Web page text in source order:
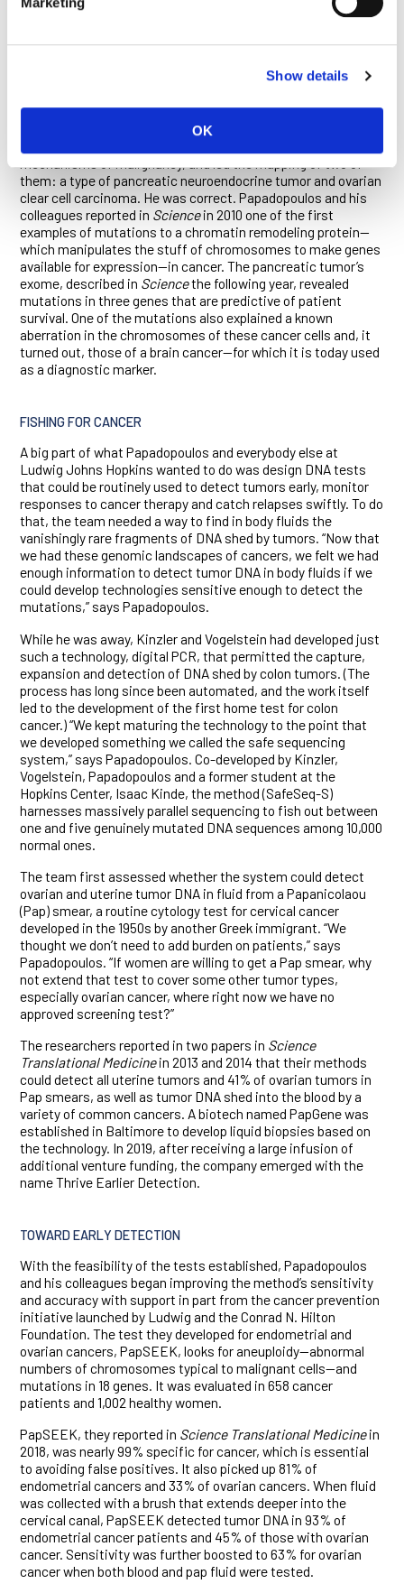
Show details
OK
and pancreatic cancer exomes, as well as that of the brain
information on the mechanisms of carcinogenesis and clues
Subsequently, the Ludwig team would map 88 of the first 100
Papadopoulos, a key part of those efforts, hypothesized that
mechanisms of malignancy, and led the mapping of two of
them: a type of pancreatic neuroendocrine tumor and ovarian
clear cell carcinoma. He was correct. Papadopoulos and his
colleagues reported in Sciencein 2010 one of the first
examples of mutations to a chromatin remodeling protein—
which manipulates the stuff of chromosomes to make genes
available for expression—in cancer. The pancreatic tumor’s
exome, described in Sciencethe following year, revealed
mutations in three genes that are predictive of patient
survival. One of the mutations also explained a known
aberration in the chromosomes of these cancer cells and, it
turned out, those of a brain cancer—for which it is today used
as a diagnostic marker.
FISHING FOR CANCER
A big part of what Papadopoulos and everybody else at
Ludwig Johns Hopkins wanted to do was design DNA tests
that could be routinely used to detect tumors early, monitor
responses to cancer therapy and catch relapses swiftly. To do
that, the team needed a way to find in body fluids the
vanishingly rare fragments of DNA shed by tumors. “Now that
we had these genomic landscapes of cancers, we felt we had
enough information to detect tumor DNA in body fluids if we
could develop technologies sensitive enough to detect the
mutations,” says Papadopoulos.
While he was away, Kinzler and Vogelstein had developed just
such a technology, digital PCR, that permitted the capture,
expansion and detection of DNA shed by colon tumors. (The
process has long since been automated, and the work itself
led to the development of the first home test for colon
cancer.) “We kept maturing the technology to the point that
we developed something we called the safe sequencing
system,” says Papadopoulos. Co-developed by Kinzler,
Vogelstein, Papadopoulos and a former student at the
Hopkins Center, Isaac Kinde, the method (SafeSeq-S)
harnesses massively parallel sequencing to fish out between
one and five genuinely mutated DNA sequences among 10,000
normal ones.
The team first assessed whether the system could detect
ovarian and uterine tumor DNA in fluid from a Papanicolaou
(Pap) smear, a routine cytology test for cervical cancer
developed in the 1950s by another Greek immigrant. “We
thought we don’t need to add burden on patients,” says
Papadopoulos. “If women are willing to get a Pap smear, why
not extend that test to cover some other tumor types,
especially ovarian cancer, where right now we have no
approved screening test?”
The researchers reported in two papers in Science
Translational Medicinein 2013 and 2014 that their methods
could detect all uterine tumors and 41% of ovarian tumors in
Pap smears, as well as tumor DNA shed into the blood by a
variety of common cancers. A biotech named PapGene was
established in Baltimore to develop liquid biopsies based on
the technology. In 2019, after receiving a large infusion of
additional venture funding, the company emerged with the
name Thrive Earlier Detection.
TOWARD EARLY DETECTION
With the feasibility of the tests established, Papadopoulos
and his colleagues began improving the method’s sensitivity
and accuracy with support in part from the cancer prevention
initiative launched by Ludwig and the Conrad N. Hilton
Foundation. The test they developed for endometrial and
ovarian cancers, PapSEEK, looks for aneuploidy—abnormal
numbers of chromosomes typical to malignant cells—and
mutations in 18 genes. It was evaluated in 658 cancer
patients and 1,002 healthy women.
PapSEEK, they reported in Science Translational Medicinein
2018, was nearly 99% specific for cancer, which is essential
to avoiding false positives. It also picked up 81% of
endometrial cancers and 33% of ovarian cancers. When fluid
was collected with a brush that extends deeper into the
cervical canal, PapSEEK detected tumor DNA in 93% of
endometrial cancer patients and 45% of those with ovarian
cancer. Sensitivity was further boosted to 63% for ovarian
cancer when both blood and pap fluid were tested.